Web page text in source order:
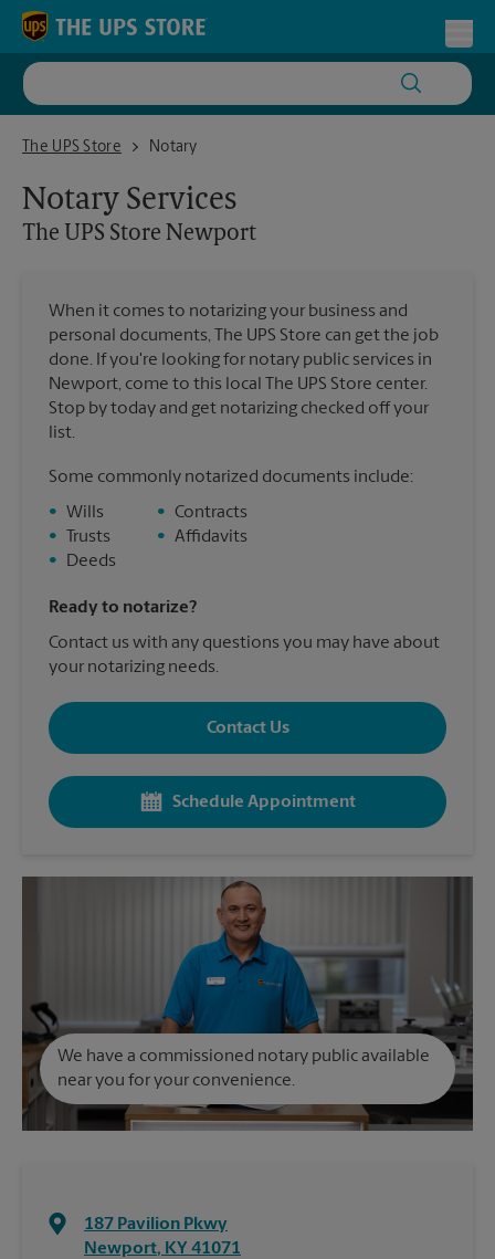
Skip to content
Return to Nav
The UPS Store
The UPS Store Newport
Notary
Notary Services
The UPS Store Newport
When it comes to notarizing your business and
personal documents, The UPS Store can get the job
done. If you're looking for notary public services in
Newport, come to this local The UPS Store center.
Stop by today and get notarizing checked off your
list.
Some commonly notarized documents include:
• Wills
•
Trusts
•
Deeds
• Contracts
• Affidavits
Ready to notarize?
Contact us with any questions you may have about
your notarizing needs.
Contact Us
Schedule Appointment
We have a commissioned notary public available
near you for your convenience.
187 Pavilion Pkwy
Newport, KY 41071